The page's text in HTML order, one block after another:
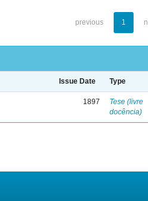
previous 1
Issue Date Type
1897
Tese (livre
docência)